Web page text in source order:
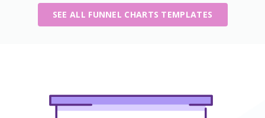
SEE ALL FUNNEL CHARTS TEMPLATES